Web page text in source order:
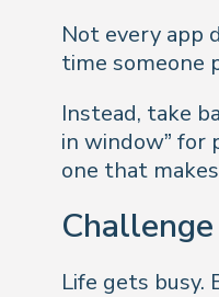
Not every app
time someone
Instead, take
in window” for
one that
Life gets